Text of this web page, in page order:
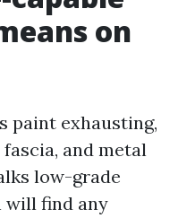
on
paint exhausting,
and metal
low-grade
will find any